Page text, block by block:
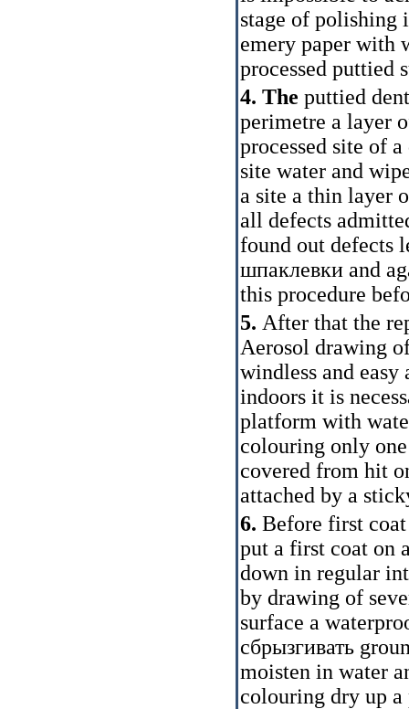
stage of polishing
emery paper with
processed puttied
4. The puttied
perimetre a layer
processed site of
site water and
a site a thin layer
all defects
found out defects
шпаклевки and
this procedure
5. After that the
Aerosol drawing
windless and
indoors it is
platform with
colouring only
covered from hit
attached by a
6. Before first
put a first coat on
down in regular
by drawing of
surface a
сбрызгивать
moisten in water
colouring dry up a